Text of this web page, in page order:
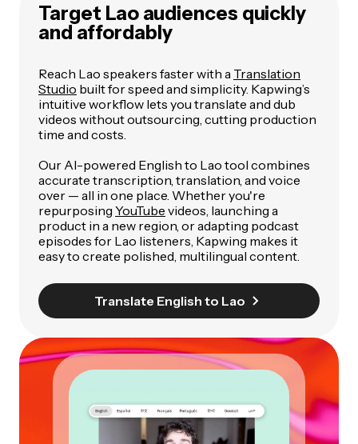
Target Lao audiences quickly
and affordably
Reach Lao speakers faster with a Translation
Studio built for speed and simplicity. Kapwing’s
intuitive workflow lets you translate and dub
videos without outsourcing, cutting production
time and costs.
Our AI-powered English to Lao tool combines
accurate transcription, translation, and voice
over — all in one place. Whether you're
repurposing YouTube videos, launching a
product in a new region, or adapting podcast
episodes for Lao listeners, Kapwing makes it
easy to create polished, multilingual content.
Translate English to Lao